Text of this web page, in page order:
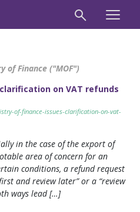
of Finance ("MOF")
on VAT refunds
of-finance-issues-clarification-on-vat-
in the case of the export of
area of concern for an
conditions, a refund request
and review later” or a “review
ways lead […]